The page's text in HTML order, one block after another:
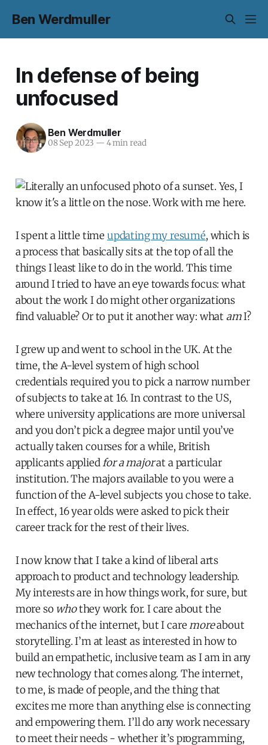
Ben Werdmuller
In defense of being
unfocused
Ben Werdmuller
08 Sep 2023 — 4 min read
I spent a little time updating my resumé, which is
a process that basically sits at the top of all the
things I least like to do in the world. This time
around I tried to have an eye towards focus: what
about the work I do might other organizations
find valuable? Or to put it another way: what amI?
I grew up and went to school in the UK. At the
time, the A-level system of high school
credentials required you to pick a narrow number
of subjects to take at 16. In contrast to the US,
where university applications are more universal
and you don’t pick a degree major until you’ve
actually taken courses for a while, British
applicants appliedfor a majorat a particular
institution. The majors available to you were a
function of the A-level subjects you chose to take.
In effect, 16 year olds were asked to pick their
career track for the rest of their lives.
I now know that I take a kind of liberal arts
approach to product and technology leadership.
My interests are in how things work, for sure, but
more so whothey work for. I care about the
mechanics of the internet, but I caremoreabout
storytelling. I’m at least as interested in how to
build an empathetic, inclusive team as I am in any
new technology that comes along. The internet,
to me, is made of people, and the thing that
excites me more than anything else is connecting
and empowering them. I’ll do any work necessary
to meet their needs - whether it’s programming,